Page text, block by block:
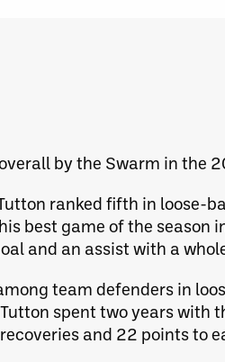
by the Swarm in the
ranked fifth in loose-
best game of the
and an assist with a
team defenders in
spent two years with
and 22 points to